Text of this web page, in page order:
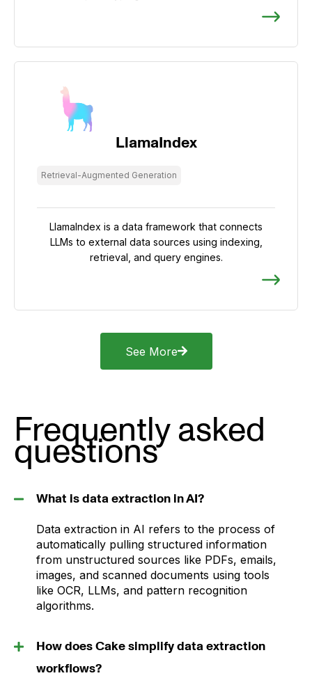
LlamaIndex
Retrieval-Augmented Generation
LlamaIndex is a data framework that connects
LLMs to external data sources using indexing,
retrieval, and query engines.
See More
Frequently asked
questions
What is data extraction in AI?
Data extraction in AI refers to the process of
automatically pulling structured information
from unstructured sources like PDFs, emails,
images, and scanned documents using tools
like OCR, LLMs, and pattern recognition
algorithms.
How does Cake simplify data extraction
workflows?